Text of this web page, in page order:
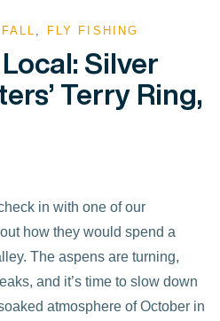
FALL FLY FISHING
Silver
Terry Ring,
in with one of our
how they would spend a
The aspens are turning,
and it’s time to slow down
atmosphere of October in